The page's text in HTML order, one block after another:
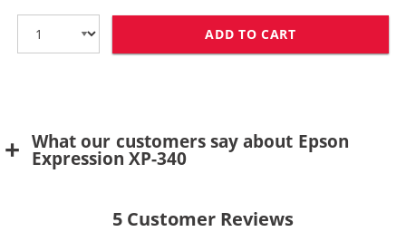
ADD TO CART
What our customers say about Epson
Expression XP-340
5 Customer Reviews